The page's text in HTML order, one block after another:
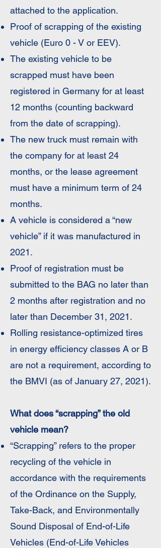
attached to the application.
Proof of scrapping of the existing
vehicle (Euro 0 - V or EEV).
The existing vehicle to be
scrapped must have been
registered in Germany for at least
12 months (counting backward
from the date of scrapping).
The new truck must remain with
the company for at least 24
months, or the lease agreement
must have a minimum term of 24
months.
A vehicle is considered a “new
vehicle” if it was manufactured in
2021.
Proof of registration must be
submitted to the BAG no later than
2 months after registration and no
later than December 31, 2021.
Rolling resistance-optimized tires
in energy efficiency classes A or B
are not a requirement, according to
the BMVI (as of January 27, 2021).
What does “scrapping” the old
vehicle mean?
“Scrapping” refers to the proper
recycling of the vehicle in
accordance with the requirements
of the Ordinance on the Supply,
Take-Back, and Environmentally
Sound Disposal of End-of-Life
Vehicles (End-of-Life Vehicles